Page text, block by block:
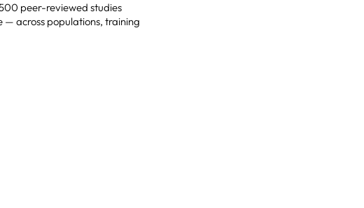
peer-reviewed studies
— across populations, training